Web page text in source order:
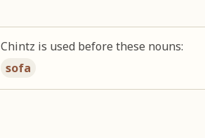
Chintz is used before these nouns:
sofa